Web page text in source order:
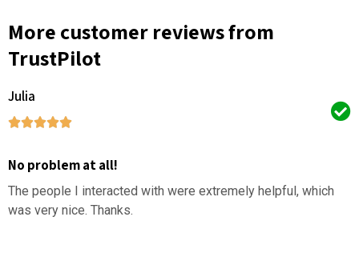
More customer reviews from
TrustPilot
Julia
No problem at all!
The people I interacted with were extremely helpful, which
was very nice. Thanks.